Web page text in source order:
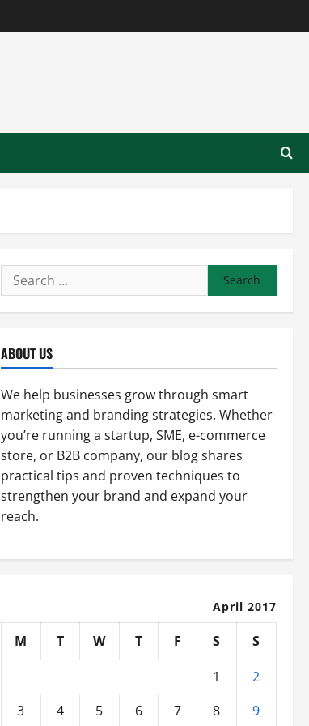
Search
for:
ABOUT US
We help businesses grow through smart
marketing and branding strategies. Whether
you’re running a startup, SME, e-commerce
store, or B2B company, our blog shares
practical tips and proven techniques to
strengthen your brand and expand your
reach.
April 2017
M T W T F S
S
1
2
3
4 5 6 7 8 9